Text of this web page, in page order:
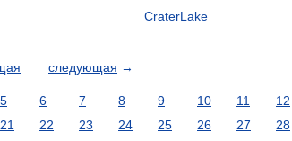
CraterLake
следующая →
5 6 7 8 9 10 11 12
21 22 23 24 25 26 27 28